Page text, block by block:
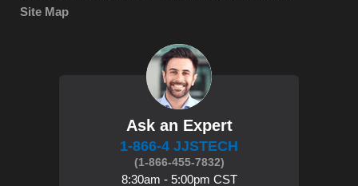
Site Map
Ask an Expert
1-866-4 JJSTECH
(1-866-455-7832)
8:30am - 5:00pm CST